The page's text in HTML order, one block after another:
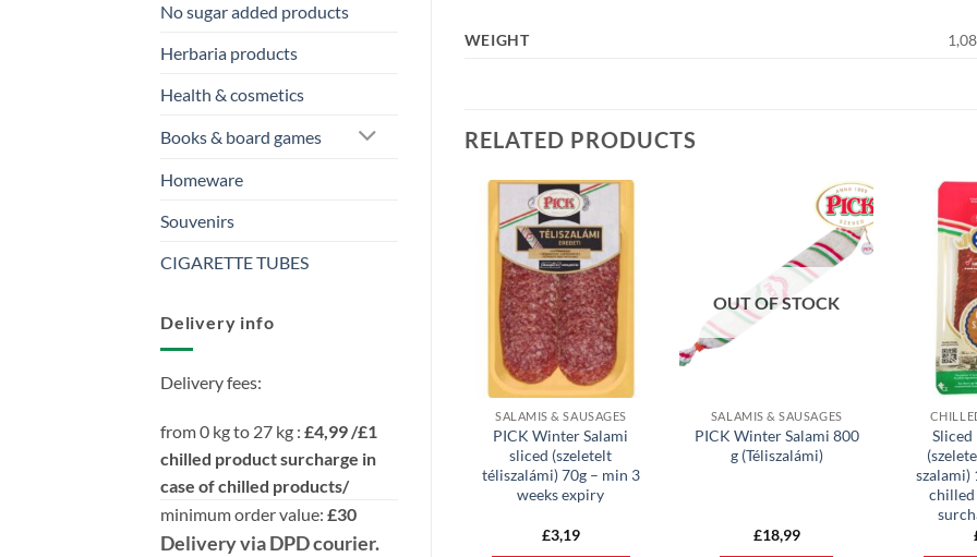
No sugar added products
Herbaria products
Health & cosmetics
Books & board games
Homeware
Souvenirs
CIGARETTE TUBES
Delivery info
Delivery fees:
from 0 kg to 27 kg : £4,99 /£1
chilled product surcharge in
case of chilled products/
minimum order value: £30
Deliveryvia DPDcourier.
WEIGHT
RELATED PRODUCTS
SALAMIS & SAUSAGES
PICK Winter Salami
sliced (szeletelt
téliszalámi) 70g – min 3
weeks expiry
£3,19
OUT OF STOCK
SALAMIS & SAUSAGES
PICK Winter Salami 800
g (Téliszalámi)
£18,99
Sliced
szalami)